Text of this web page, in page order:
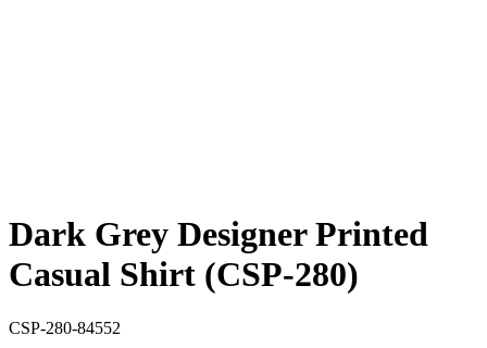
Dark Grey Designer Printed
Casual Shirt (CSP-280)
CSP-280-84552